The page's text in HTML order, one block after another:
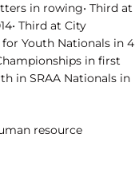
in rowing• Third at
Third at City
Youth Nationals in
in first
in SRAA Nationals in
resource